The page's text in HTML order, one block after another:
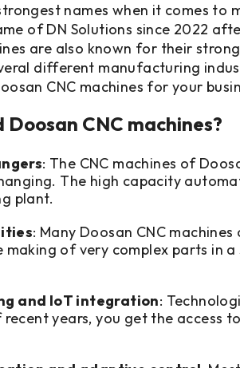
names when it comes to
of DN Solutions since 2022
are also known for their
different manufacturing
CNC machines for your
Doosan CNC machines?
: The CNC machines of
The high capacity
plant.
: Many Doosan CNC
making of very complex parts in
and IoT integration:
recent years, you get the access